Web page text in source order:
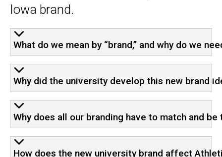
Iowa brand.
FAQ
What do we mean by “brand,” and why do we
Why did the university develop this new brand
Why does all our branding have to match and
How does the new university brand affect